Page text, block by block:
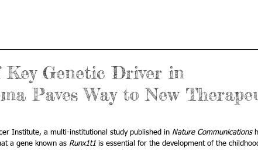
Key Genetic Driver in
Paves Way to New
Institute, a multi-institutional study published in Nature Communications
a gene known as Runx1t1 is essential for the development of the